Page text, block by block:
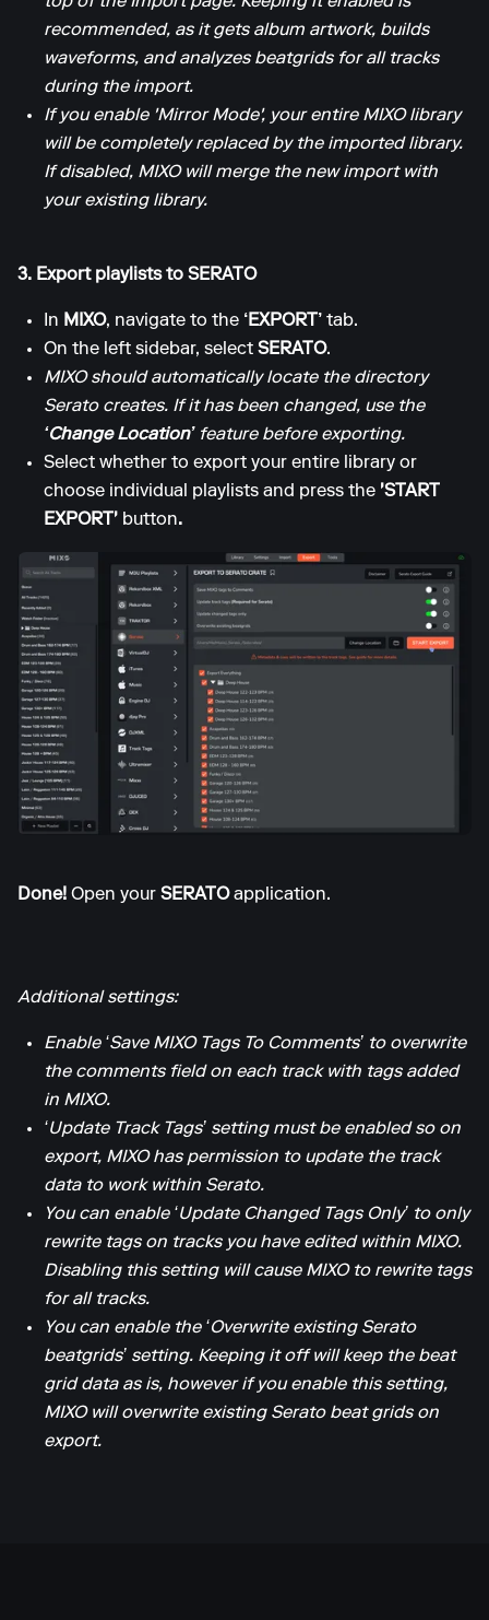
recommended, as it gets album artwork, builds
waveforms, and analyzes beatgrids for all tracks
during the import.
If you enable 'Mirror Mode', your entire MIXO library
will be completely replaced by the imported library.
If disabled, MIXO will merge the new import with
your existing library.
3. Export playlists to SERATO
In MIXO, navigate to the ‘EXPORT’ tab.
On the left sidebar, select SERATO.
MIXO should automatically locate the directory
Serato creates. If it has been changed, use the
‘Change Location’ feature before exporting.
Select whether to export your entire library or
choose individual playlists and press the 'START
EXPORT' button.
Done! Open your SERATOapplication.
Additional settings:
Enable ‘Save MIXO Tags To Comments’ to overwrite
the comments field on each track with tags added
in MIXO.
‘Update Track Tags’ setting must be enabled so on
export, MIXO has permission to update the track
data to work within Serato.
You can enable ‘Update Changed Tags Only’ to only
rewrite tags on tracks you have edited within MIXO.
Disabling this setting will cause MIXO to rewrite tags
for all tracks.
You can enable the ‘Overwrite existing Serato
beatgrids’ setting. Keeping it off will keep the beat
grid data as is, however if you enable this setting,
MIXO will overwrite existing Serato beat grids on
export.